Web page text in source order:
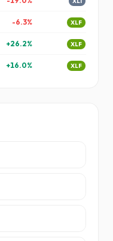
-6.3% XLF
+26.2% XLF
+16.0% XLF